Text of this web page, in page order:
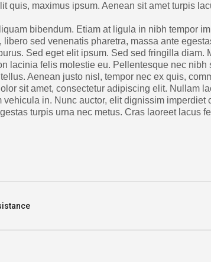
quis, maximus ipsum. Aenean sit amet turpis
bibendum. Etiam at ligula in nibh tempor
libero sed venenatis pharetra, massa ante
Sed eget elit ipsum. Sed sed fringilla diam.
lacinia felis molestie eu. Pellentesque nec nibh
Aenean justo nisl, tempor nec ex quis,
sit amet, consectetur adipiscing elit. Nullam
vehicula in. Nunc auctor, elit dignissim imperdiet
turpis urna nec metus. Cras laoreet lacus